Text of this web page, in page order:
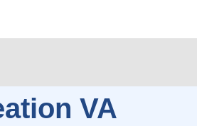
VA